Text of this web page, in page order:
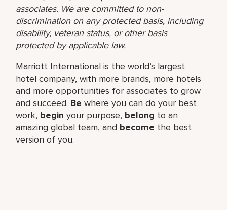
associates. We are committed to non-
discrimination on any protected basis, including
disability, veteran status, or other basis
protected by applicable law.
Marriott International is the world’s largest
hotel company, with more brands, more hotels
and more opportunities for associates to grow
and succeed. Be where you can do your best
work,​ begin your purpose, belong to an
amazing global​ team, and become the best
version of you.